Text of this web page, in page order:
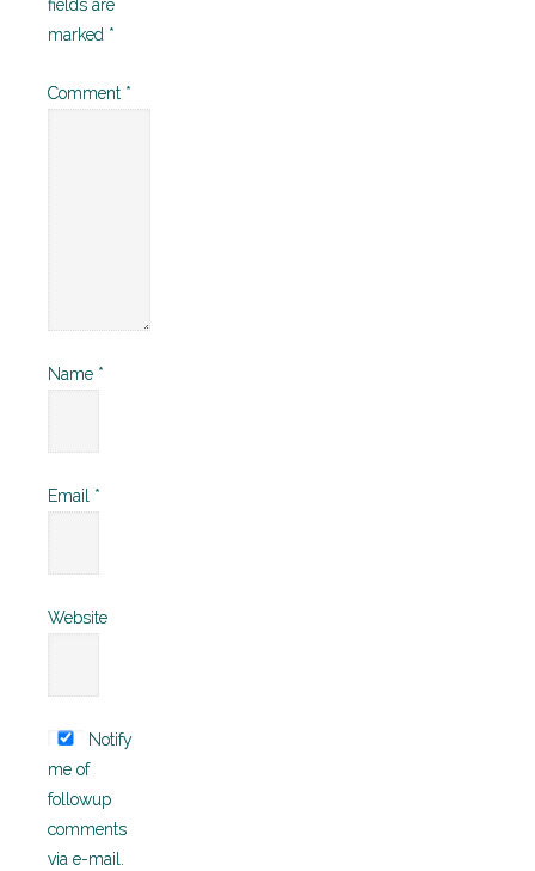
fields are
marked *
Comment *
Name *
Email *
Website
Notify
me of
followup
comments
via e-mail.